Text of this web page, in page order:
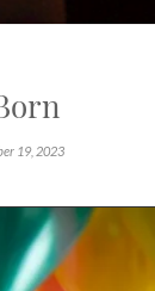
19, 2023